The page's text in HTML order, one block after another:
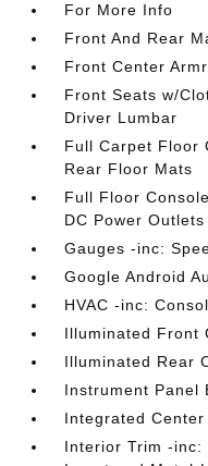
For More Info
Front And Rear
Front Center
Front Seats w/
Driver Lumbar
Full Carpet Floor
Rear Floor Mats
Full Floor
DC Power Outlets
Gauges -inc:
Google Android
HVAC -inc:
Illuminated Front
Illuminated Rear
Instrument Panel
Integrated
Interior Trim -inc: